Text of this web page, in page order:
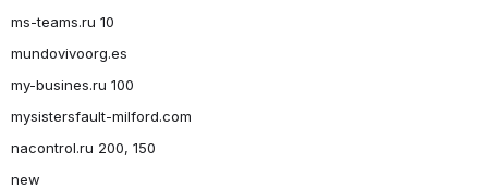
ms-teams.ru 10
mundovivoorg.es
my-busines.ru 100
mysistersfault-milford.com
nacontrol.ru 200, 150
new